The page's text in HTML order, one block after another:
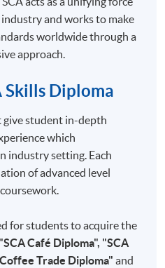
programme
Tests
Champion
and works to make
worldwide through a
approach.
Skills Diploma
give student in-depth
which
industry setting. Each
of advanced level
for students to acquire the
"SCA Café Diploma", "SCA
Trade Diploma" and